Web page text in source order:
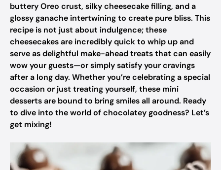
buttery Oreo crust, silky cheesecake filling, and a
glossy ganache intertwining to create pure bliss. This
recipe is not just about indulgence; these
cheesecakes are incredibly quick to whip up and
serve as delightful make-ahead treats that can easily
wow your guests—or simply satisfy your cravings
after a long day. Whether you’re celebrating a special
occasion or just treating yourself, these mini
desserts are bound to bring smiles all around. Ready
to dive into the world of chocolatey goodness? Let’s
get mixing!